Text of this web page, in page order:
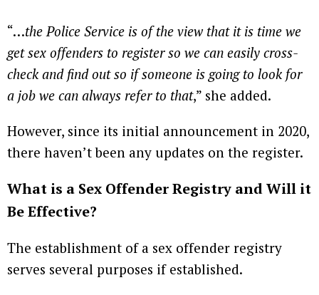
“…the Police Service is of the view that it is time we
get sex offenders to register so we can easily cross-
check and find out so if someone is going to look for
a job we can always refer to that,” she added.
However, since its initial announcement in 2020,
there haven’t been any updates on the register.
What is a Sex Offender Registry and Will it
Be Effective?
The establishment of a sex offender registry
serves several purposes if established.